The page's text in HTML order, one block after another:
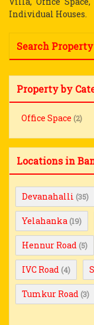
Individual Houses.
Search Property
Property by
Office Space (2)
Locations in
Devanahalli (35)
Yelahanka (19)
Hennur Road (5)
IVC Road (4)
Tumkur Road (3)